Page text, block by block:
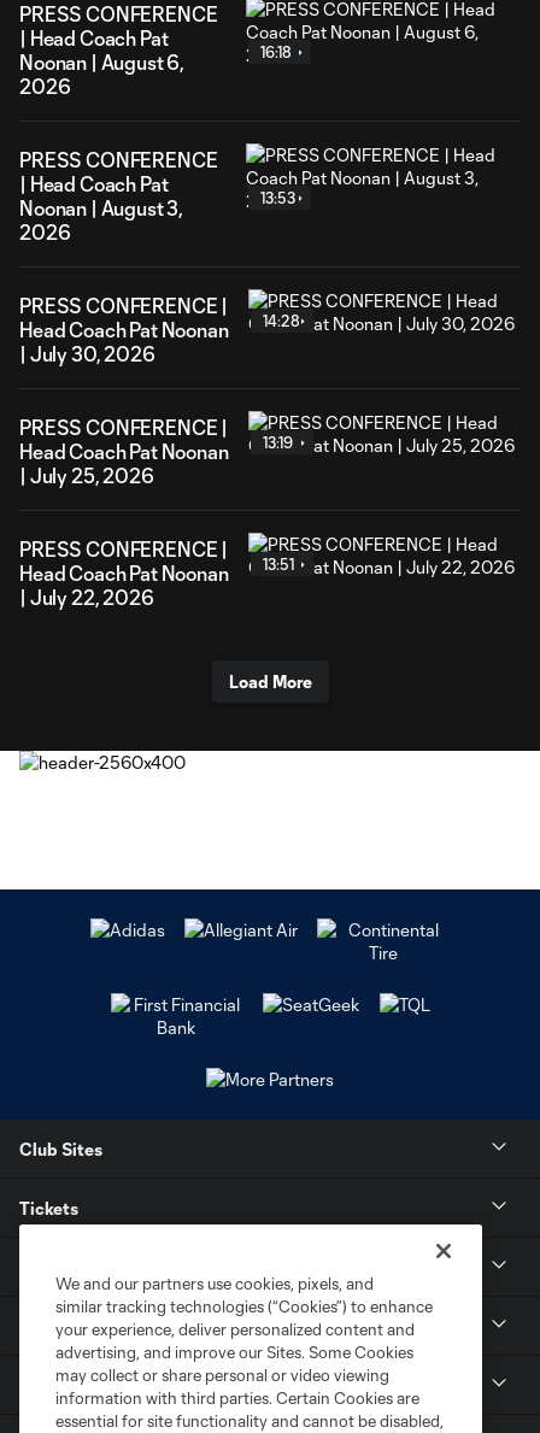
PRESS CONFERENCE
| Head Coach Pat
Noonan | August 6,
2026
16:18
PRESS CONFERENCE
| Head Coach Pat
Noonan | August 3,
2026
13:53
PRESS CONFERENCE |
Head Coach Pat Noonan
| July 30, 2026
14:28
PRESS CONFERENCE |
Head Coach Pat Noonan
| July 25, 2026
13:19
PRESS CONFERENCE |
Head Coach Pat Noonan
| July 22, 2026
13:51
Load More
Club Sites
Tickets
Contact
Careers
We and our partners use cookies, pixels, and
similar tracking technologies (“Cookies”) to enhance
your experience, deliver personalized content and
advertising, and improve our Sites. Some Cookies
may collect or share personal or video viewing
information with third parties. Certain Cookies are
essential for site functionality and cannot be disabled,